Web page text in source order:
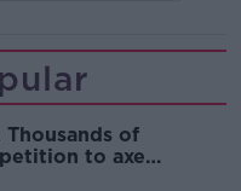
Thousands of
to axe